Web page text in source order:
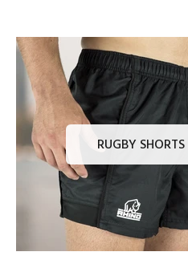
RUGBY SHORTS